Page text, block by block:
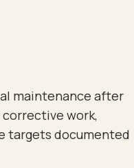
maintenance after
work,
targets documented